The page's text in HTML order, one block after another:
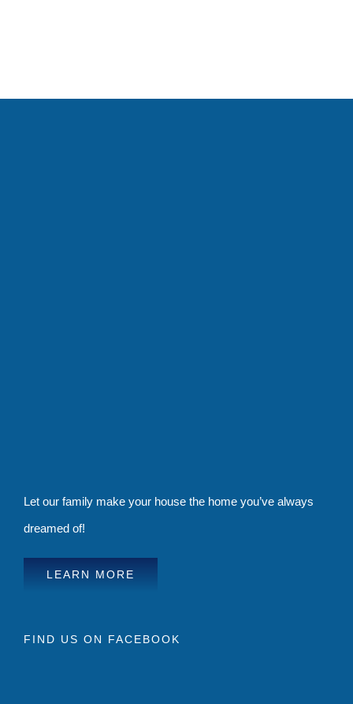
Let our family make your house the home you’ve always
dreamed of!
LEARN MORE
FIND US ON FACEBOOK